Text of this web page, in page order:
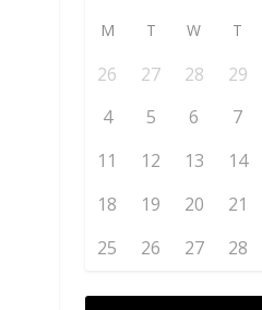
M T W T
26 27 28 29
4
5 6 7
11
12 13 14
18
19 20 21
25
26 27 28